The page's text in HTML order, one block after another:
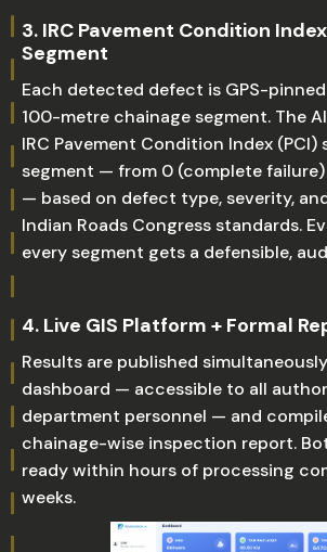
3. IRC Pavement Condition
Segment
Each detected defect is GPS-
100-metre chainage segment. The
IRC Pavement Condition Index (PCI)
segment — from 0 (complete
— based on defect type, severity,
Indian Roads Congress standards.
every segment gets a defensible,
4. Live GIS Platform + Formal
Results are published
dashboard — accessible to all
department personnel — and
chainage-wise inspection report.
ready within hours of processing
weeks.